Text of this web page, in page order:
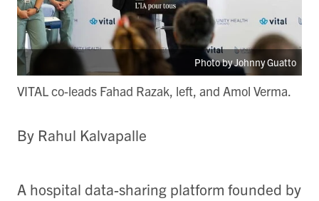
Photo by Johnny Guatto
VITAL co-leads Fahad Razak, left, and Amol Verma.
By Rahul Kalvapalle
A hospital data-sharing platform founded by